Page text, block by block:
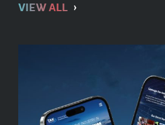
VIEW ALL